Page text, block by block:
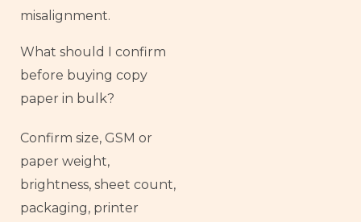
misalignment.
What should I confirm
before buying copy
paper in bulk?
Confirm size, GSM or
paper weight,
brightness, sheet count,
packaging, printer